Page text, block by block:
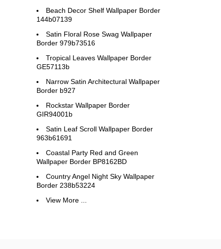
Beach Decor Shelf Wallpaper Border
144b07139
Satin Floral Rose Swag Wallpaper
Border 979b73516
Tropical Leaves Wallpaper Border
GE57113b
Narrow Satin Architectural Wallpaper
Border b927
Rockstar Wallpaper Border
GIR94001b
Satin Leaf Scroll Wallpaper Border
963b61691
Coastal Party Red and Green
Wallpaper Border BP8162BD
Country Angel Night Sky Wallpaper
Border 238b53224
View More ...